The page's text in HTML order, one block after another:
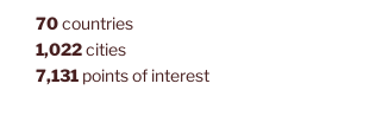
70countries
1,022cities
7,131points of interest